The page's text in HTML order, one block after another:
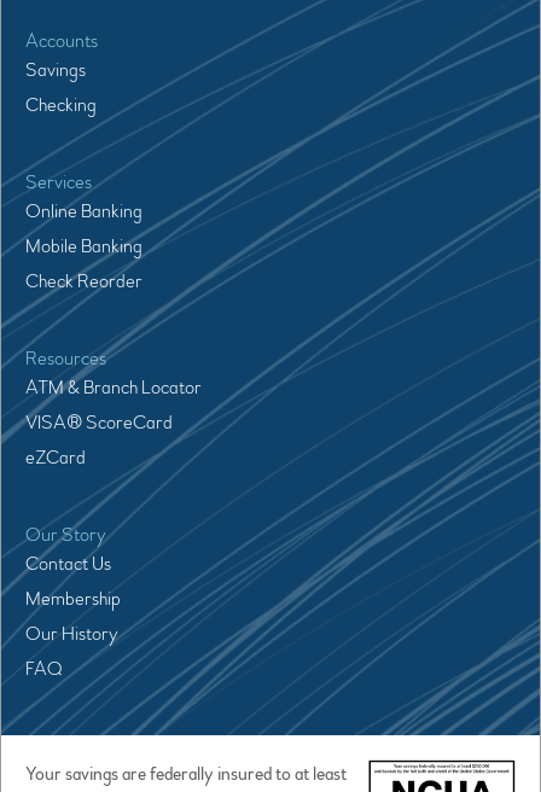
Accounts
Savings
Checking
Services
Online Banking
Mobile Banking
Check Reorder
Resources
ATM & Branch Locator
VISA® ScoreCard
eZCard
Our Story
Contact Us
Membership
Our History
FAQ
Your savings are federally insured to at least